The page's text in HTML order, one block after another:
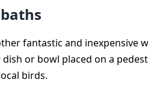
fantastic and inexpensive
or bowl placed on a
birds.